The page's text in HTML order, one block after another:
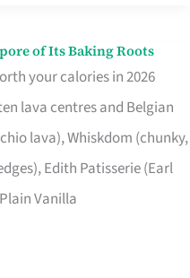
of Its Baking Roots
your calories in 2026
lava centres and Belgian
lava), Whiskdom (chunky,
Edith Patisserie (Earl
Vanilla